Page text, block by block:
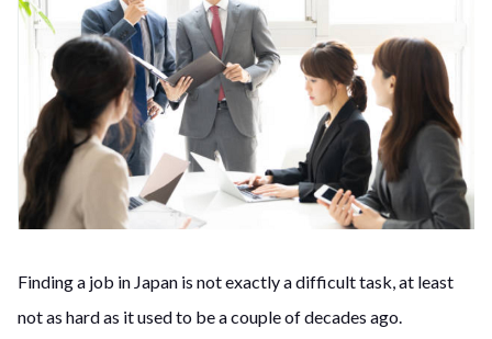
Finding a job in Japan is not exactly a difficult task, at least
not as hard as it used to be a couple of decades ago.